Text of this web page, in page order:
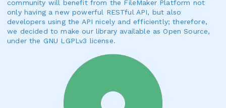
community will benefit from the FileMaker Platform not
only having a new powerful RESTful API, but also
developers using the API nicely and efficiently; therefore,
we decided to make our library available as Open Source,
under the GNU LGPLv3 license.